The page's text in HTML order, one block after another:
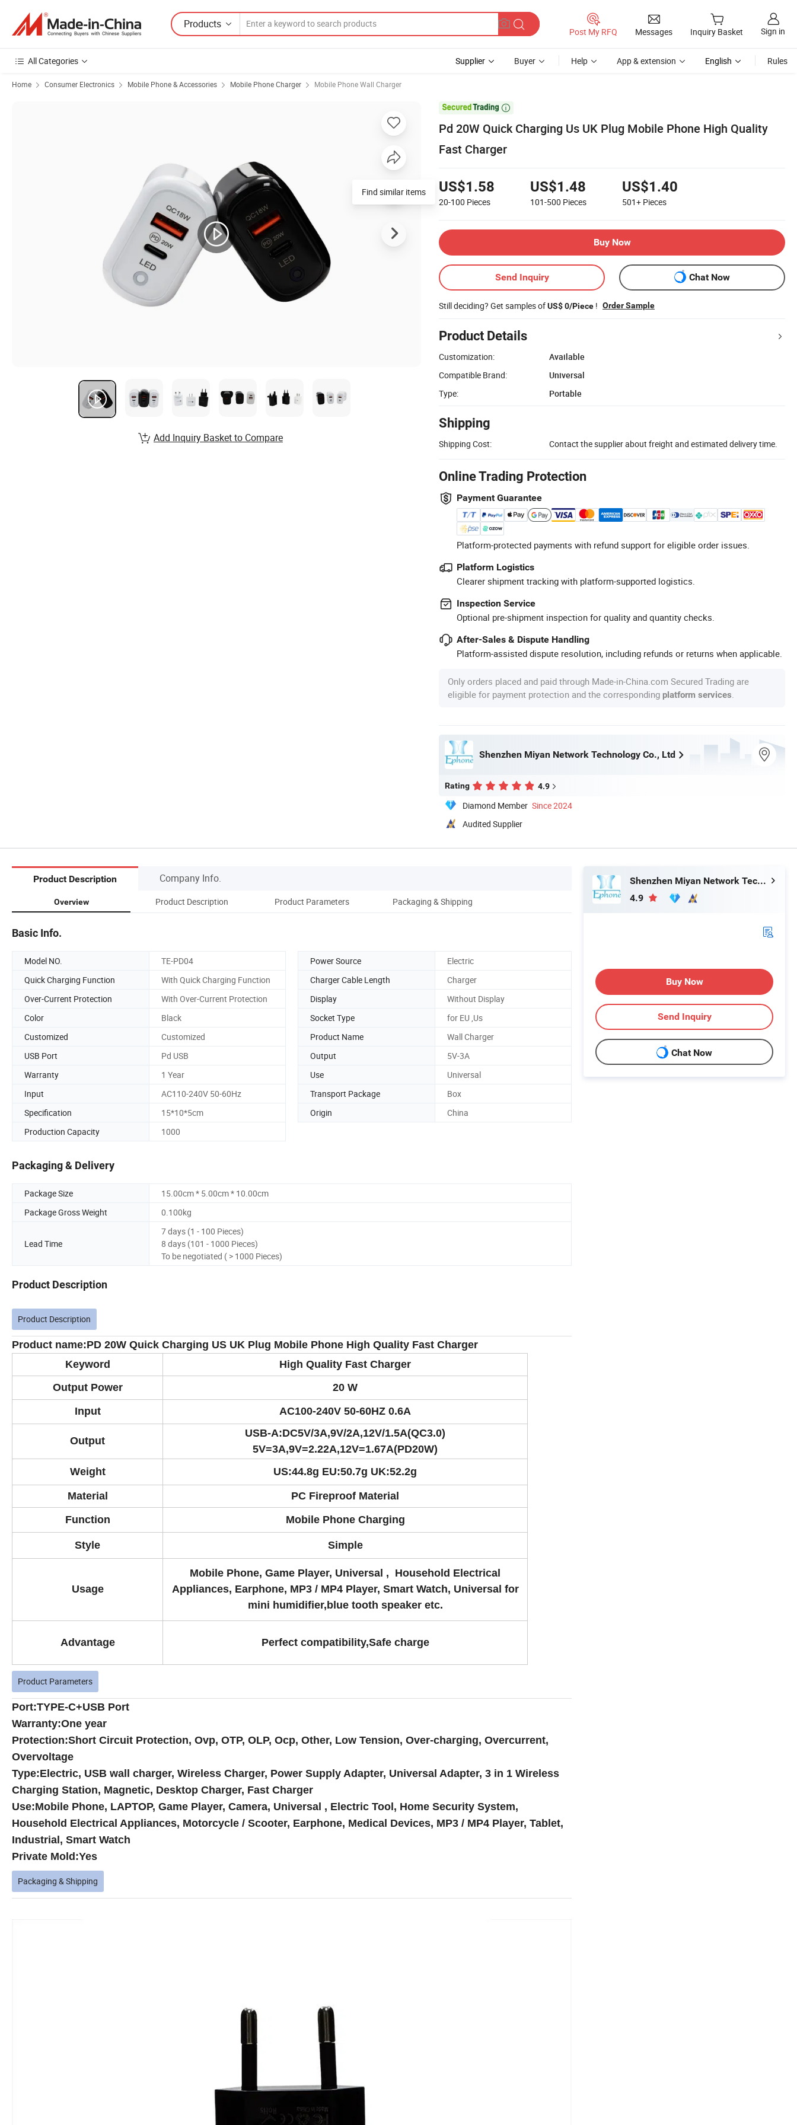
Products
Post My RFQ Messages Inquiry Basket Sign in
All Categories Supplier Buyer Help App & extension English Rules
Home Consumer Electronics Mobile Phone & Accessories Mobile Phone Charger Mobile Phone Wall Charger

Pd 20W Quick Charging Us UK Plug Mobile Phone High Quality
Fast Charger
US$1.58
20-100 Pieces
US$1.48
101-500 Pieces
US$1.40
501+ Pieces
Buy Now
Send Inquiry Chat Now
Still deciding? Get samples ofUS$ 0/Piece ! Order Sample
Product Details
Customization:
Available
Compatible Brand:
Universal
Type:
Portable
Shipping
Shipping Cost: Contact the supplier about freight and estimated delivery time.
Online Trading Protection
Payment Guarantee
Platform-protected payments with refund support for eligible order issues.
Platform Logistics
Clearer shipment tracking with platform-supported logistics.
Inspection Service
Optional pre-shipment inspection for quality and quantity checks.
After-Sales & Dispute Handling
Platform-assisted dispute resolution, including refunds or returns when applicable.
Only orders placed and paid through Made-in-China.com Secured Trading are
eligible for payment protection and the corresponding platform services
Shenzhen Miyan Network Technology Co., Ltd
Rating 4.9
Diamond Member Since 2024
Audited Supplier
Find similar items
Add Inquiry Basket to Compare
Product Description Company Info.
Overview Product Description Product Parameters Packaging & Shipping
Basic Info.
Model NO. TE-PD04 Power Source
Electric
Quick Charging Function
With Quick Charging Function Charger Cable Length
Charger
Over-Current Protection
With Over-Current Protection Display
Without Display
Color
Black Socket Type
for EU ,Us
Customized
Customized Product Name
Wall Charger
USB Port
Pd USB Output
5V-3A
Warranty
1 Year Use
Universal
Input
AC110-240V 50-60Hz Transport Package
Box
Specification
15*10*5cm Origin
China
Production Capacity
1000
Packaging & Delivery
Package Size
15.00cm * 5.00cm * 10.00cm
Package Gross Weight
0.100kg
Lead Time
7 days (1 - 100 Pieces)
8 days (101 - 1000 Pieces)
To be negotiated ( > 1000 Pieces)
Product Description
Product Description
Product name:PD 20W Quick Charging US UK Plug Mobile Phone High Quality Fast Charger
Keyword
High Quality Fast Charger
Output Power
20 W
Input
AC100-240V 50-60HZ 0.6A
Output
USB-A:DC5V/3A,9V/2A,12V/1.5A(QC3.0)
5V=3A,9V=2.22A,12V=1.67A(PD20W)
Weight
US:44.8g EU:50.7g UK:52.2g
Material
PC Fireproof Material
Function
Mobile Phone Charging
Style Simple
Usage
Mobile Phone, Game Player, Universal , Household Electrical
Appliances, Earphone, MP3 / MP4 Player, Smart Watch, Universal for
mini humidifier,blue tooth speaker etc.
Advantage Perfect compatibility,Safe charge
Product Parameters
Port:TYPE-C+USB Port
Warranty:One year
Protection:Short Circuit Protection, Ovp, OTP, OLP, Ocp, Other, Low Tension, Over-charging, Overcurrent,
Overvoltage
Type:Electric, USB wall charger, Wireless Charger, Power Supply Adapter, Universal Adapter, 3 in 1 Wireless
Charging Station, Magnetic, Desktop Charger, Fast Charger
Use:Mobile Phone, LAPTOP, Game Player, Camera, Universal , Electric Tool, Home Security System,
Household Electrical Appliances, Motorcycle / Scooter, Earphone, Medical Devices, MP3 / MP4 Player, Tablet,
Industrial, Smart Watch
Private Mold:Yes
Packaging & Shipping
Shenzhen Miyan Network Technology Co., Ltd
4.9
Buy Now
Send Inquiry
Chat Now